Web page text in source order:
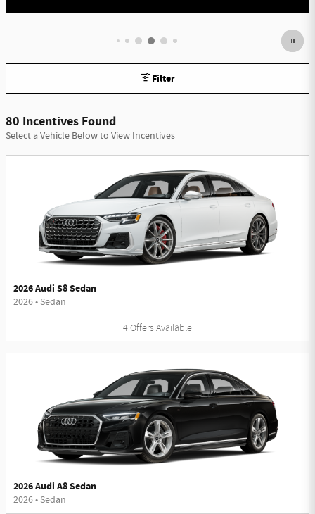
Filter
80 Incentives Found
Select a Vehicle Below to View Incentives
2026 Audi S8 Sedan
2026• Sedan
4Offers Available
2026 Audi A8 Sedan
2026• Sedan